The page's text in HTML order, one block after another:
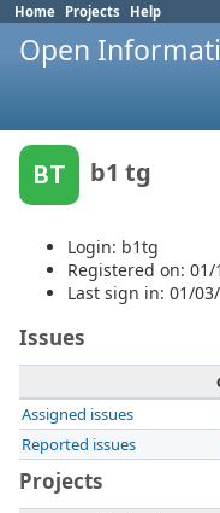
Home Projects Help
Open
BT b1 tg
Login: b1tg
Registered on: 01/
Last sign in: 01/
Issues
Assigned issues
Reported issues
Projects